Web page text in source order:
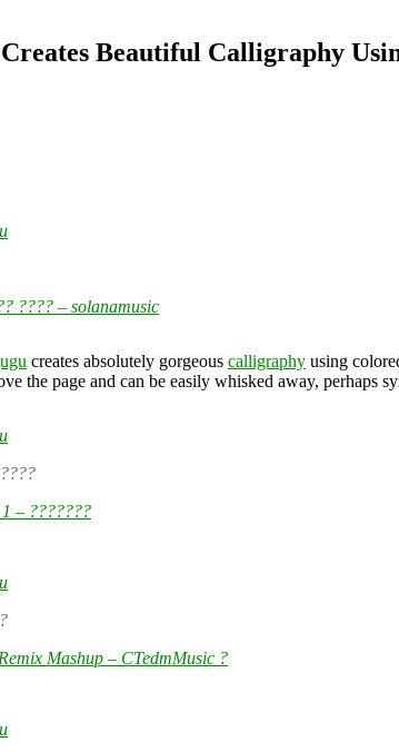
Beautiful Calligraphy
???? – solanamusic
creates absolutely gorgeous calligraphy using
the page and can be easily whisked away, perhaps
– ???????
Mashup – CTedmMusic ?